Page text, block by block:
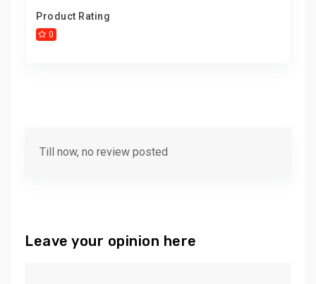
Product Rating
0
Till now, no review posted
Leave your opinion here